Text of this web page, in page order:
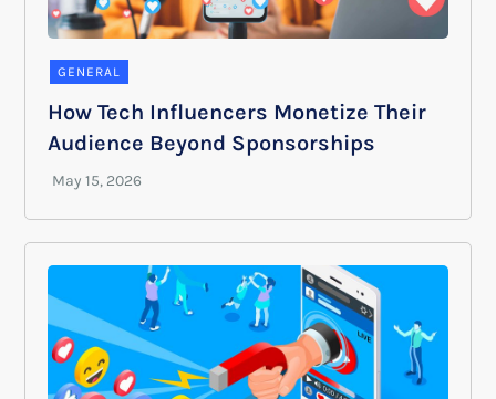
GENERAL
How Tech Influencers Monetize Their
Audience Beyond Sponsorships